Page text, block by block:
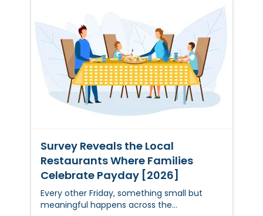
Survey Reveals the Local
Restaurants Where Families
Celebrate Payday [2026]
Every other Friday, something small but
meaningful happens across the